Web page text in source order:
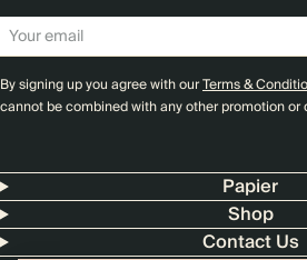
By signing up you agree with ourTerms &
cannot be combined with any other promotion or
Papier
Shop
Contact Us